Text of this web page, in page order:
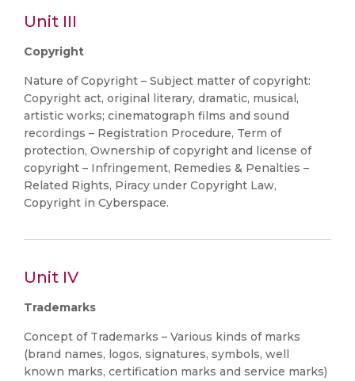
Unit III
Copyright
Nature of Copyright – Subject matter of copyright:
Copyright act, original literary, dramatic, musical,
artistic works; cinematograph films and sound
recordings – Registration Procedure, Term of
protection, Ownership of copyright and license of
copyright – Infringement, Remedies & Penalties –
Related Rights, Piracy under Copyright Law,
Copyright in Cyberspace.
Unit IV
Trademarks
Concept of Trademarks – Various kinds of marks
(brand names, logos, signatures, symbols, well
known marks, certification marks and service marks)